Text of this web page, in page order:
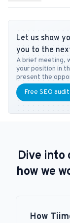
at Copenhagen
you have any
feel free to
Let us show
you to the
A brief meeting,
your position in
present the
Free SEO audit
Dive into
how we
How